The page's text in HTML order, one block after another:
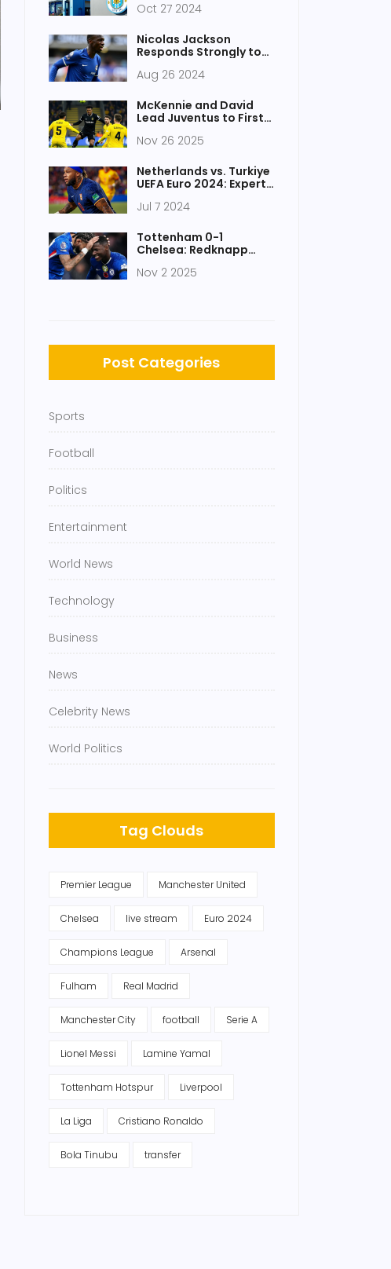
How to Watch and Key
Oct 27 2024
Nicolas Jackson
Responds Strongly to
Criticism After Wolves
Aug 26 2024
McKennie and David
Lead Juventus to First
of 2025-26 Season
Nov 26 2025
Netherlands vs. Turkiye
UEFA Euro 2024: Expert
Key Players
Jul 7 2024
Tottenham 0-1
Chelsea: Redknapp
performance 'one of
Nov 2 2025
Post Categories
Sports
Football
Politics
Entertainment
World News
Technology
Business
News
Celebrity News
World Politics
Tag Clouds
Premier League Manchester United
Chelsea live stream Euro 2024
Champions League Arsenal
Fulham Real Madrid
Manchester City football Serie A
Lionel Messi Lamine Yamal
Tottenham Hotspur Liverpool
La Liga Cristiano Ronaldo
Bola Tinubu transfer